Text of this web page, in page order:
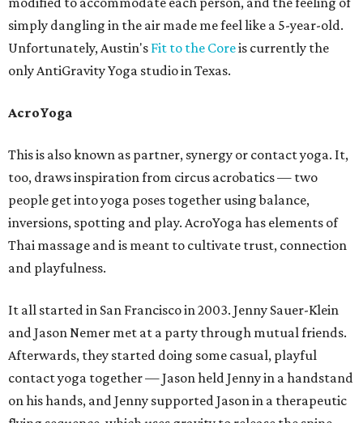
simply dangling in the air made me feel like a 5-year-old.
Unfortunately, Austin's Fit to the Coreis currently the
only AntiGravity Yoga studio in Texas.
AcroYoga
This is also known as partner, synergy or contact yoga. It,
too, draws inspiration from circus acrobatics — two
people get into yoga poses together using balance,
inversions, spotting and play. AcroYoga has elements of
Thai massage and is meant to cultivate trust, connection
and playfulness.
It all started in San Francisco in 2003. Jenny Sauer-Klein
and Jason Nemer met at a party through mutual friends.
Afterwards, they started doing some casual, playful
contact yoga together — Jason held Jenny in a handstand
on his hands, and Jenny supported Jason in a therapeutic